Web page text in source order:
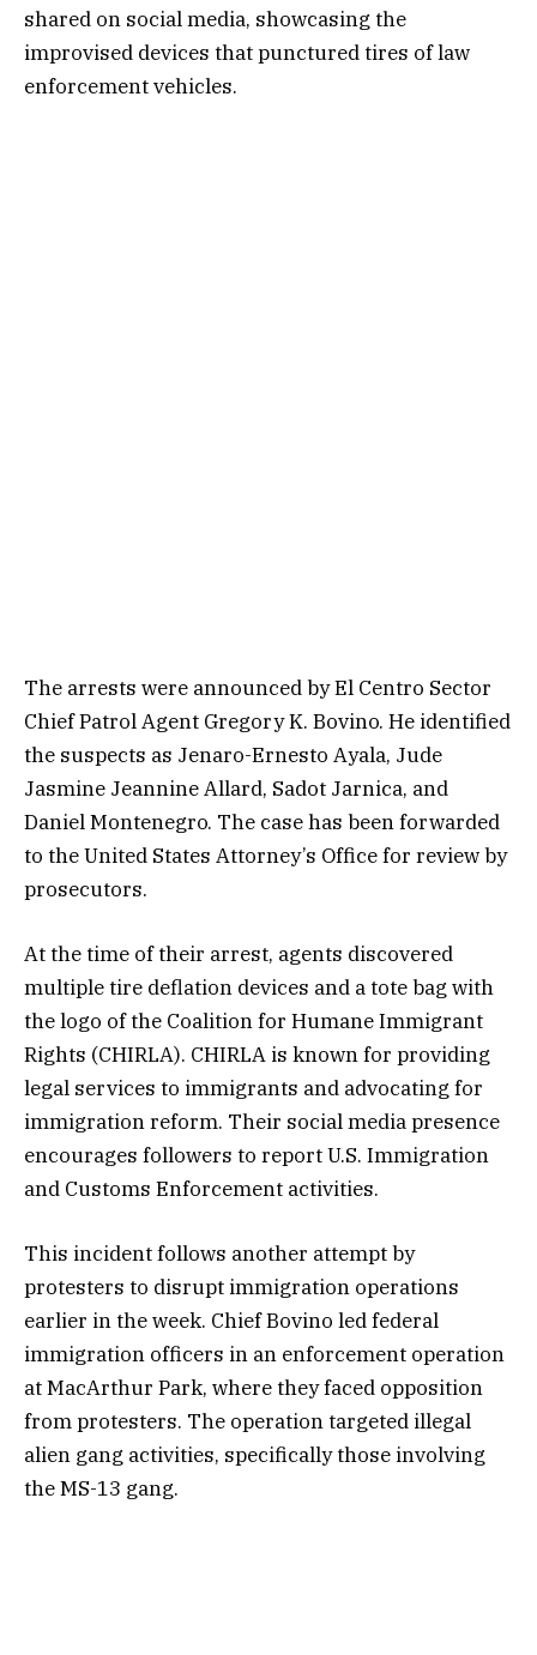
shared on social media, showcasing the
improvised devices that punctured tires of law
enforcement vehicles.
The arrests were announced by El Centro Sector
Chief Patrol Agent Gregory K. Bovino. He identified
the suspects as Jenaro-Ernesto Ayala, Jude
Jasmine Jeannine Allard, Sadot Jarnica, and
Daniel Montenegro. The case has been forwarded
to the United States Attorney’s Office for review by
prosecutors.
At the time of their arrest, agents discovered
multiple tire deflation devices and a tote bag with
the logo of the Coalition for Humane Immigrant
Rights (CHIRLA). CHIRLA is known for providing
legal services to immigrants and advocating for
immigration reform. Their social media presence
encourages followers to report U.S. Immigration
and Customs Enforcement activities.
This incident follows another attempt by
protesters to disrupt immigration operations
earlier in the week. Chief Bovino led federal
immigration officers in an enforcement operation
at MacArthur Park, where they faced opposition
from protesters. The operation targeted illegal
alien gang activities, specifically those involving
the MS-13 gang.